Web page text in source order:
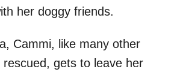
her doggy friends.
Cammi, like many other
gets to leave her